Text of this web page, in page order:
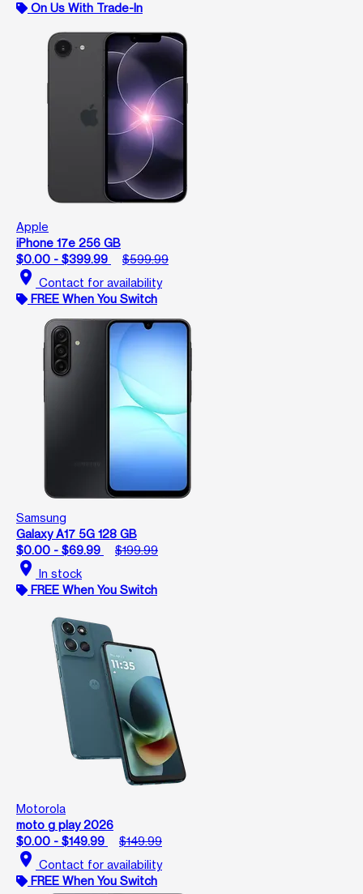
On Us With Trade-In
Apple
iPhone 17e 256 GB
$0.00 - $399.99
$599.99
location_on Contact for availability
FREE When You Switch
Samsung
Galaxy A17 5G 128 GB
$0.00 - $69.99
$199.99
location_on In stock
FREE When You Switch
Motorola
moto g play 2026
$0.00 - $149.99
$149.99
location_on Contact for availability
FREE When You Switch